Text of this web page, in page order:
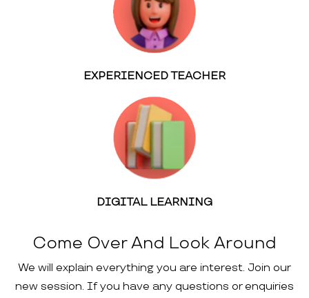
EXPERIENCED TEACHER
DIGITAL LEARNING
Come Over And Look Around
We will explain everything you are interest. Join our
new session. If you have any questions or enquiries